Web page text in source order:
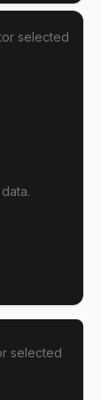
selected
selected